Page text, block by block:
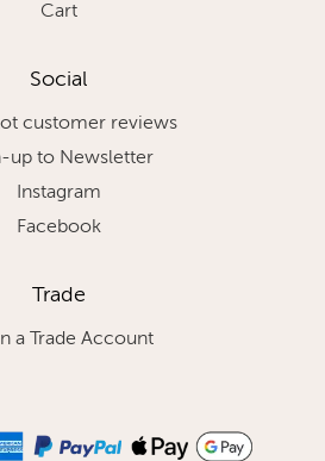
Cart
Social
customer reviews
up to Newsletter
Instagram
Facebook
Trade
a Trade Account